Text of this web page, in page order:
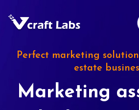
Perfect marketing
estate
Marketing